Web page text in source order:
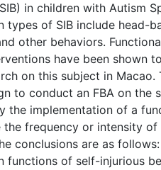
in children with Autism
types of SIB include head-
other behaviors.
have been shown
on this subject in Macao.
to conduct an FBA on the
the implementation of a
frequency or intensity of
conclusions are as
functions of self-injurious